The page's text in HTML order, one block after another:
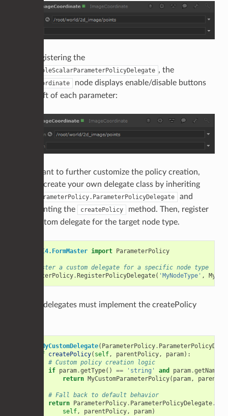
After registering the
EnableableScalarParameterPolicyDelegate , the
ImageCoordinate
node displays enable/disable buttons
to the left of each parameter:
If you want to further customize the policy creation,
you can create your own delegate class by inheriting
ParameterPolicy.ParameterPolicyDelegate
and
implementing the
createPolicy
method. Then, register
your custom delegate for the target node type.
UI4.FormMaster import ParameterPolicy
# Register a custom delegate for a specific node type
ParameterPolicy. RegisterPolicyDelegate( 'MyNodeType' ,
Custom delegates must implement the createPolicy
MyCustomDelegate( ParameterPolicy.
def createPolicy( self, parentPolicy, param):
# Custom policy creation logic
if param.getType() == 'string' and param.getName
return MyCustomParameterPolicy( param,
# Fall back to default behavior
return
ParameterPolicy. ParameterPolicyDelegate.
self, parentPolicy, param)